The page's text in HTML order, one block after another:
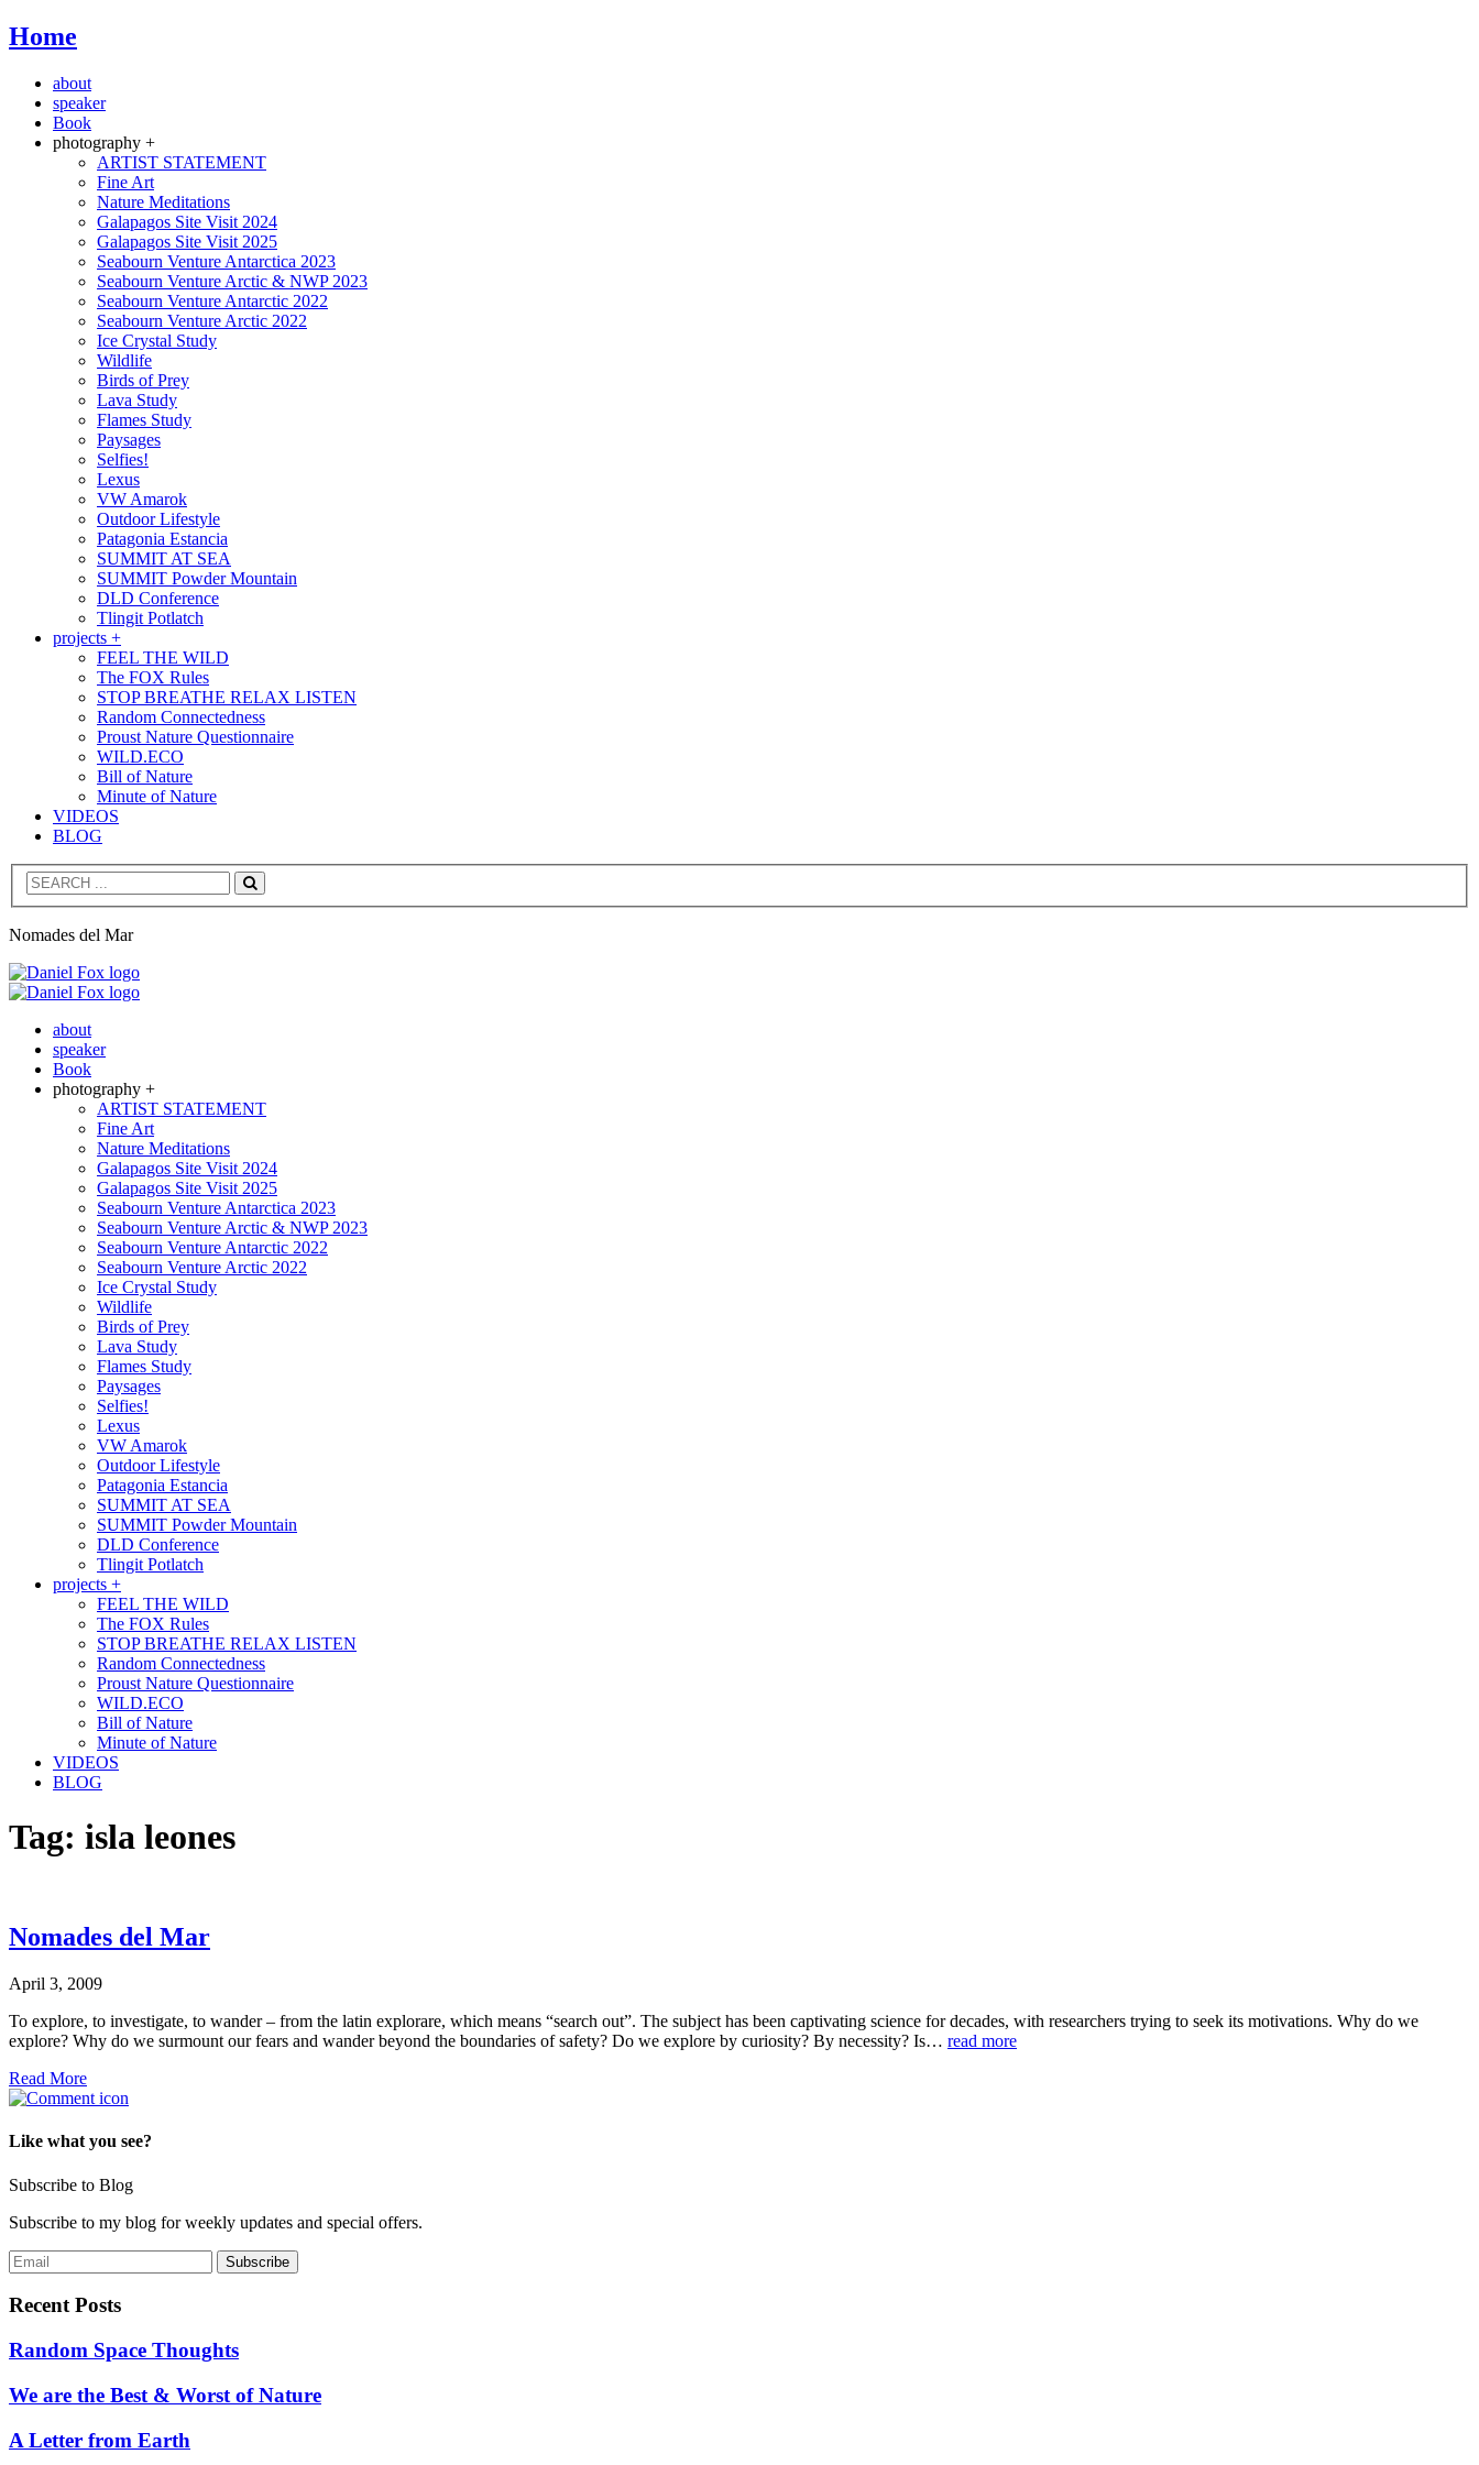
Home
about
speaker
Book
photography +
ARTIST STATEMENT
Fine Art
Nature Meditations
Galapagos Site Visit 2024
Galapagos Site Visit 2025
Seabourn Venture Antarctica 2023
Seabourn Venture Arctic & NWP 2023
Seabourn Venture Antarctic 2022
Seabourn Venture Arctic 2022
Ice Crystal Study
Wildlife
Birds of Prey
Lava Study
Flames Study
Paysages
Selfies!
Lexus
VW Amarok
Outdoor Lifestyle
Patagonia Estancia
SUMMIT AT SEA
SUMMIT Powder Mountain
DLD Conference
Tlingit Potlatch
projects +
FEEL THE WILD
The FOX Rules
STOP BREATHE RELAX LISTEN
Random Connectedness
Proust Nature Questionnaire
WILD.ECO
Bill of Nature
Minute of Nature
VIDEOS
BLOG
Search
Nomades del Mar
about
speaker
Book
photography +
ARTIST STATEMENT
Fine Art
Nature Meditations
Galapagos Site Visit 2024
Galapagos Site Visit 2025
Seabourn Venture Antarctica 2023
Seabourn Venture Arctic & NWP 2023
Seabourn Venture Antarctic 2022
Seabourn Venture Arctic 2022
Ice Crystal Study
Wildlife
Birds of Prey
Lava Study
Flames Study
Paysages
Selfies!
Lexus
VW Amarok
Outdoor Lifestyle
Patagonia Estancia
SUMMIT AT SEA
SUMMIT Powder Mountain
DLD Conference
Tlingit Potlatch
projects +
FEEL THE WILD
The FOX Rules
STOP BREATHE RELAX LISTEN
Random Connectedness
Proust Nature Questionnaire
WILD.ECO
Bill of Nature
Minute of Nature
VIDEOS
BLOG
Tag: isla leones
Nomades del Mar
April 3, 2009
To explore, to investigate, to wander – from the latin explorare, which means “search out”. The subject has been captivating science for decades, with researchers trying to seek its motivations. Why do we
explore? Why do we surmount our fears and wander beyond the boundaries of safety? Do we explore by curiosity? By necessity? Is… read more
Read More
Like what you see?
Subscribe to Blog
Subscribe to my blog for weekly updates and special offers.
Recent Posts
Random Space Thoughts
We are the Best & Worst of Nature
A Letter from Earth